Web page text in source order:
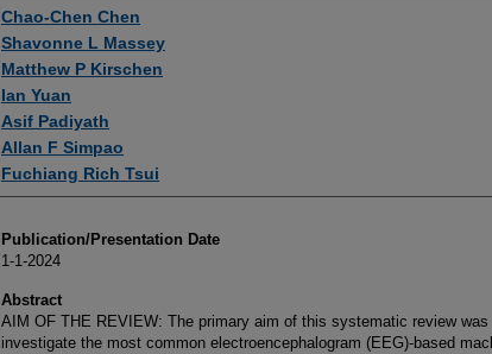
Authors
Chao-Chen Chen
Shavonne L Massey
Matthew P Kirschen
Ian Yuan
Asif Padiyath
Allan F Simpao
Fuchiang Rich Tsui
Publication/Presentation Date
1-1-2024
Abstract
AIM OF THE REVIEW: The primary aim of this systematic review was
investigate the most common electroencephalogram (EEG)-based